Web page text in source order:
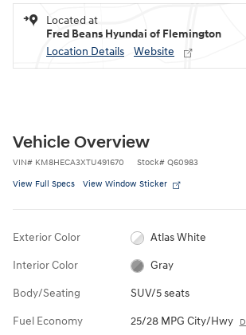
Located at
Fred Beans Hyundai of Flemington
Location Details
Website
Vehicle Overview
VIN# KM8HECA3XTU491670 Stock# Q60983
View Full Specs View Window Sticker
Exterior Color Atlas White
Interior Color Gray
Body/Seating SUV/5 seats
Fuel Economy 25/28 MPG City/Hwy